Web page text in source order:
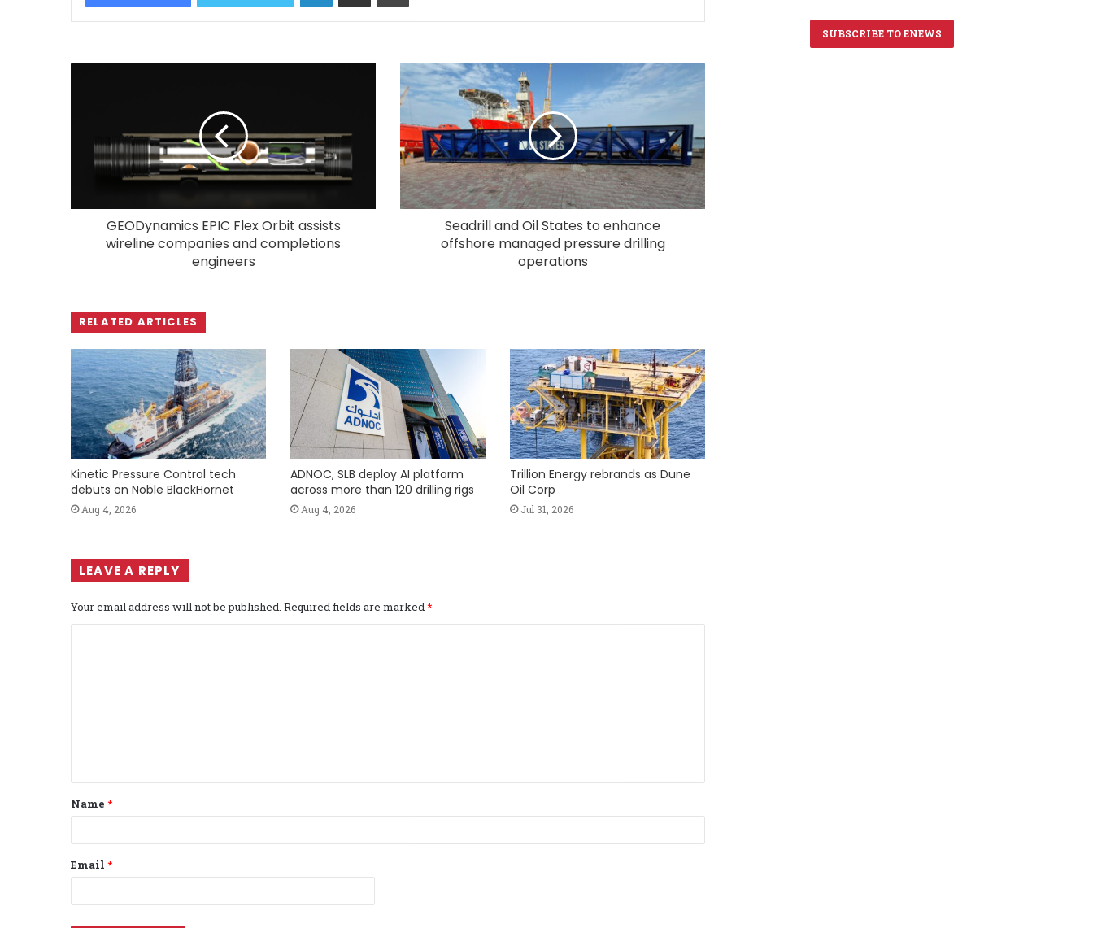
GEODynamics EPIC Flex Orbit assists
wireline companies and completions
engineers
Seadrill and Oil States to enhance
offshore managed pressure drilling
operations
RELATED ARTICLES
Kinetic Pressure Control tech
debuts on Noble BlackHornet
Aug 4, 2026
ADNOC, SLB deploy AI platform
across more than 120 drilling rigs
Aug 4, 2026
Trillion Energy rebrands as Dune
Oil Corp
Jul 31, 2026
LEAVE A REPLY
Your email address will not be published. Required fields are marked*
t
*
Name *
Email *
SUBSCRIBE TO ENEWS